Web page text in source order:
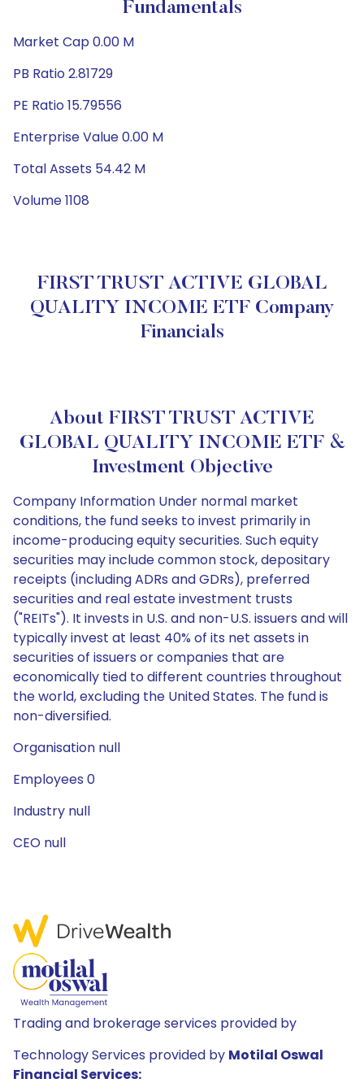
Fundamentals
Market Cap 0.00 M
PB Ratio 2.81729
PE Ratio 15.79556
Enterprise Value 0.00 M
Total Assets 54.42 M
Volume 1108
FIRST TRUST ACTIVE GLOBAL
QUALITY INCOME ETF Company
Financials
About FIRST TRUST ACTIVE
GLOBAL QUALITY INCOME ETF &
Investment Objective
Company Information Under normal market
conditions, the fund seeks to invest primarily in
income-producing equity securities. Such equity
securities may include common stock, depositary
receipts (including ADRs and GDRs), preferred
securities and real estate investment trusts
("REITs"). It invests in U.S. and non-U.S. issuers and will
typically invest at least 40% of its net assets in
securities of issuers or companies that are
economically tied to different countries throughout
the world, excluding the United States. The fund is
non-diversified.
Organisation null
Employees 0
Industry null
CEO null
Trading and brokerage services provided by
Technology Services provided by Motilal Oswal
Financial Services: